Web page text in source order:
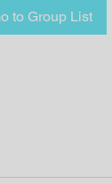
to Group List